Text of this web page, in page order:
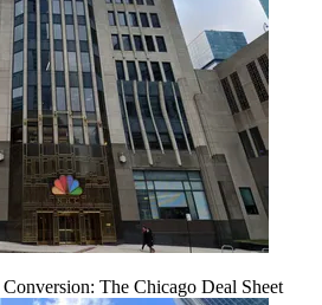
The Chicago Deal Sheet